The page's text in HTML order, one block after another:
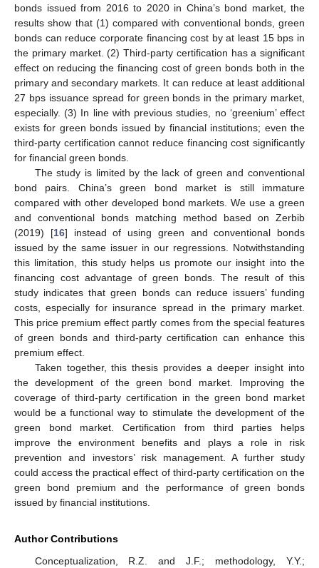
bonds issued from 2016 to 2020 in China’s bond market, the
results show that (1) compared with conventional bonds, green
bonds can reduce corporate financing cost by at least 15 bps in
the primary market. (2) Third-party certification has a significant
effect on reducing the financing cost of green bonds both in the
primary and secondary markets. It can reduce at least additional
27 bps issuance spread for green bonds in the primary market,
especially. (3) In line with previous studies, no ‘greenium’ effect
exists for green bonds issued by financial institutions; even the
third-party certification cannot reduce financing cost significantly
for financial green bonds.
The study is limited by the lack of green and conventional
bond pairs. China’s green bond market is still immature
compared with other developed bond markets. We use a green
and conventional bonds matching method based on Zerbib
(2019) [16] instead of using green and conventional bonds
issued by the same issuer in our regressions. Notwithstanding
this limitation, this study helps us promote our insight into the
financing cost advantage of green bonds. The result of this
study indicates that green bonds can reduce issuers’ funding
costs, especially for insurance spread in the primary market.
This price premium effect partly comes from the special features
of green bonds and third-party certification can enhance this
premium effect.
Taken together, this thesis provides a deeper insight into
the development of the green bond market. Improving the
coverage of third-party certification in the green bond market
would be a functional way to stimulate the development of the
green bond market. Certification from third parties helps
improve the environment benefits and plays a role in risk
prevention and investors’ risk management. A further study
could access the practical effect of third-party certification on the
green bond premium and the performance of green bonds
issued by financial institutions.
Author Contributions
Conceptualization, R.Z. and J.F.; methodology, Y.Y.;